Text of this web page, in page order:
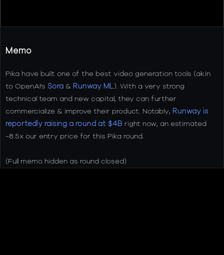
Memo
Pika have built one of the best video generation tools (akin
to OpenAI's Sora & Runway ML ). With a very strong
technical team and new capital, they can further
commercialize & improve their product. Notably, Runway is
reportedly raising a round at $4B right now, an estimated
~8.5x our entry price for this Pika round.
(Full memo hidden as round closed)